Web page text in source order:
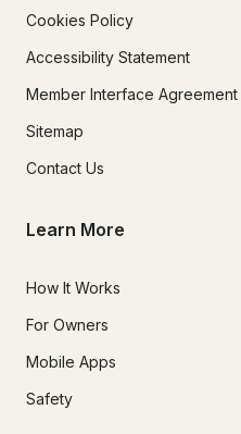
Cookies Policy
Accessibility Statement
Member Interface Agreement
Sitemap
Contact Us
Learn More
How It Works
For Owners
Mobile Apps
Safety